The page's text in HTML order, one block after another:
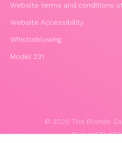
Website terms and conditions
Website Accessibility
Whistleblowing
Model 231
© 2020 The Blonde
P.IVA (VAT)